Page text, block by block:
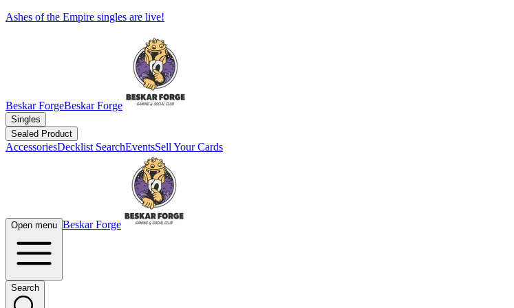
Ashes of the Empire singles are live!
Beskar ForgeBeskar Forge
Singles
Sealed Product
AccessoriesDecklist SearchEventsSell Your Cards
Open menu Beskar Forge
Search